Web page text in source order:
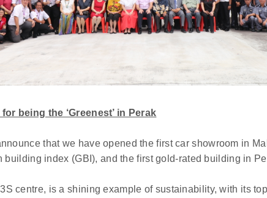
for being the ‘Greenest’ in Perak
that we have opened the first car showroom in
building index (GBI), and the first gold-rated building in
centre, is a shining example of sustainability, with its